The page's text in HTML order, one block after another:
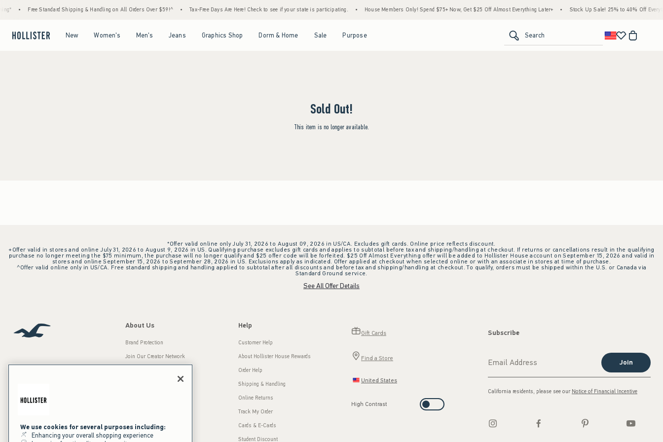
Free Standard Shipping & Handling on All Orders Over $59!^ Tax-Free Days Are Here! Check to see if your state is participating. House Members Only! Spend $75+ Now, Get $25 Off Almost Everything Later+ Stock Up Sale! 25% to 40% Off
New Women's Men's Jeans Graphics Shop Dorm & Home Sale Purpose Search
Sold Out!
This item is no longer available.
*Offer valid online only July 31, 2026 to August 09, 2026 in US/CA. Excludes gift cards. Online price reflects discount.
+Offer valid in stores and online July 31, 2026 to August 9, 2026 in US. Qualifying purchase excludes gift cards and applies to subtotal before tax and shipping/handling at checkout. If returns or cancellations result in the qualifying
purchase no longer meeting the $75 minimum, the purchase will no longer qualify and $25 offer code will be forfeited. $25 Off Almost Everything offer will be added to Hollister House account on September 15, 2026 and valid in
stores and online September 15, 2026 to September 28, 2026 in US. Exclusions apply as indicated. Offer applied at checkout when selected online or with an associate in stores at time of purchase.
^Offer valid online only in US/CA. Free standard shipping and handling applied to subtotal after all discounts and before tax and shipping/handling at checkout. To qualify, orders must be shipped within the U.S. or Canada via
Standard Ground service.
See All Offer Details
Our Brands
About Us
Brand Protection
Join Our Creator Network
Press Room
Sustainability
Help
Customer Help
About Hollister House Rewards
Order Help
Shipping & Handling
Online Returns
Track My Order
Cards & E-Cards
Student Discount
Gift Cards
Find a Store
United States
High Contrast
Subscribe
Join
California residents, please see our Notice of Financial Incentive
We use cookies for several purposes including:
Enhancing your overall shopping experience